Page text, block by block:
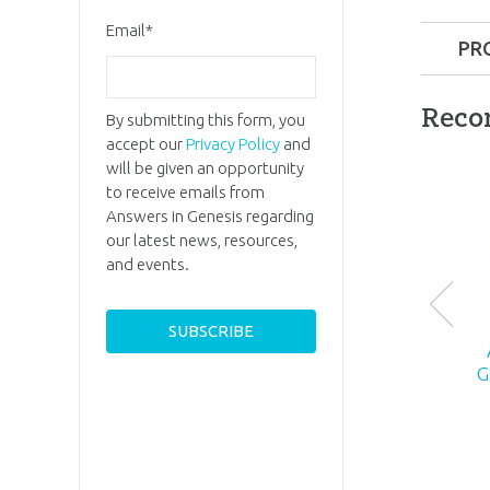
6
Email*
By submitting this form, you
accept ourPrivacy Policyand
will be given an opportunity
to receive emails from
Answers in Genesis regarding
our latest news, resources,
and events.